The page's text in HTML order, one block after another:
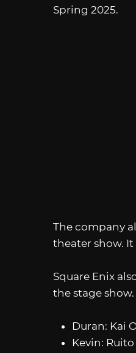
Spring 2025.
The company
theater show.
Square Enix
the stage
Duran: Kai
Kevin: